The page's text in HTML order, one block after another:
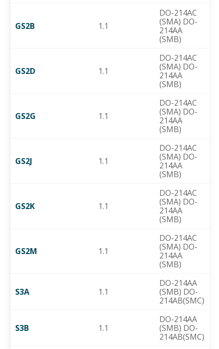
GS2B 1.1
DO-214AC
(SMA) DO-
214AA
(SMB)
GS2D 1.1
DO-214AC
(SMA) DO-
214AA
(SMB)
GS2G 1.1
DO-214AC
(SMA) DO-
214AA
(SMB)
GS2J 1.1
DO-214AC
(SMA) DO-
214AA
(SMB)
GS2K 1.1
DO-214AC
(SMA) DO-
214AA
(SMB)
GS2M 1.1
DO-214AC
(SMA) DO-
214AA
(SMB)
S3A 1.1
DO-214AA
(SMB) DO-
214AB(SMC)
S3B 1.1
DO-214AA
(SMB) DO-
214AB(SMC)